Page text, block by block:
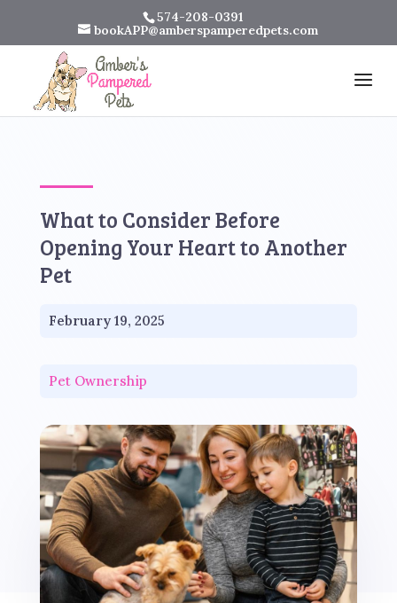
574-208-0391
bookAPP@amberspamperedpets.com
What to Consider Before
Opening Your Heart to Another
Pet
February 19, 2025
Pet Ownership